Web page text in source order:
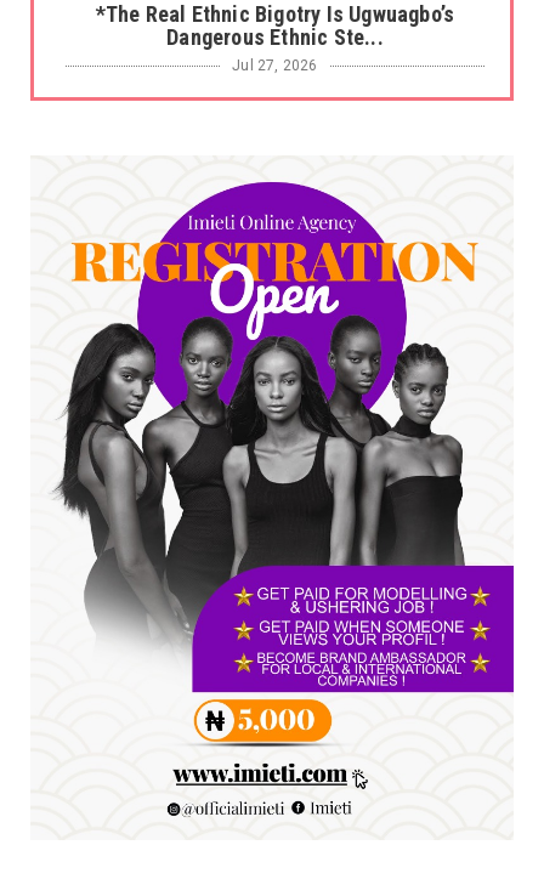
*The Real Ethnic Bigotry Is Ugwuagbo’s
Dangerous Ethnic Ste...
Jul 27, 2026
A
Service*
Jul 25, 2026
UNCATEGORIZED
No nation develops without citizens
accepting responsibility...
Jul 24, 2026
A
*HAPPENING NOW: UNN Agog as Tomorrow Is
Here Renewed Hope Y...
Jul 23, 2026
A
SENATOR IKEJE ASOGWA RECEIVES ENUGU
YOUTH PARLIAMENTARIANS, ...
Jul 16, 2026
UNCATEGORIZED
FCE Eha-Amufu to Graduate 1,569 Students
at 34th Combined Co...
Jun 25, 2026